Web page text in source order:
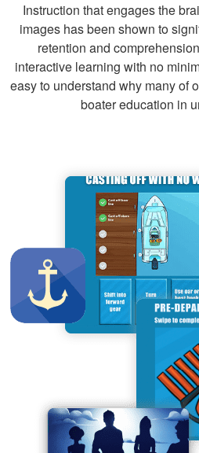
Instruction that engages the
images has been shown to
retention and
interactive learning with no
easy to understand why many of
boater education in